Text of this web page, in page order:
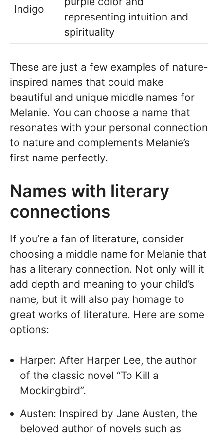
Indigo
representing intuition and
spirituality
These are just a few examples of nature-
inspired names that could make
beautiful and unique middle names for
Melanie. You can choose a name that
resonates with your personal connection
to nature and complements Melanie’s
first name perfectly.
Names with literary
connections
If you’re a fan of literature, consider
choosing a middle name for Melanie that
has a literary connection. Not only will it
add depth and meaning to your child’s
name, but it will also pay homage to
great works of literature. Here are some
options:
Harper: After Harper Lee, the author
of the classic novel “To Kill a
Mockingbird”.
Austen: Inspired by Jane Austen, the
beloved author of novels such as